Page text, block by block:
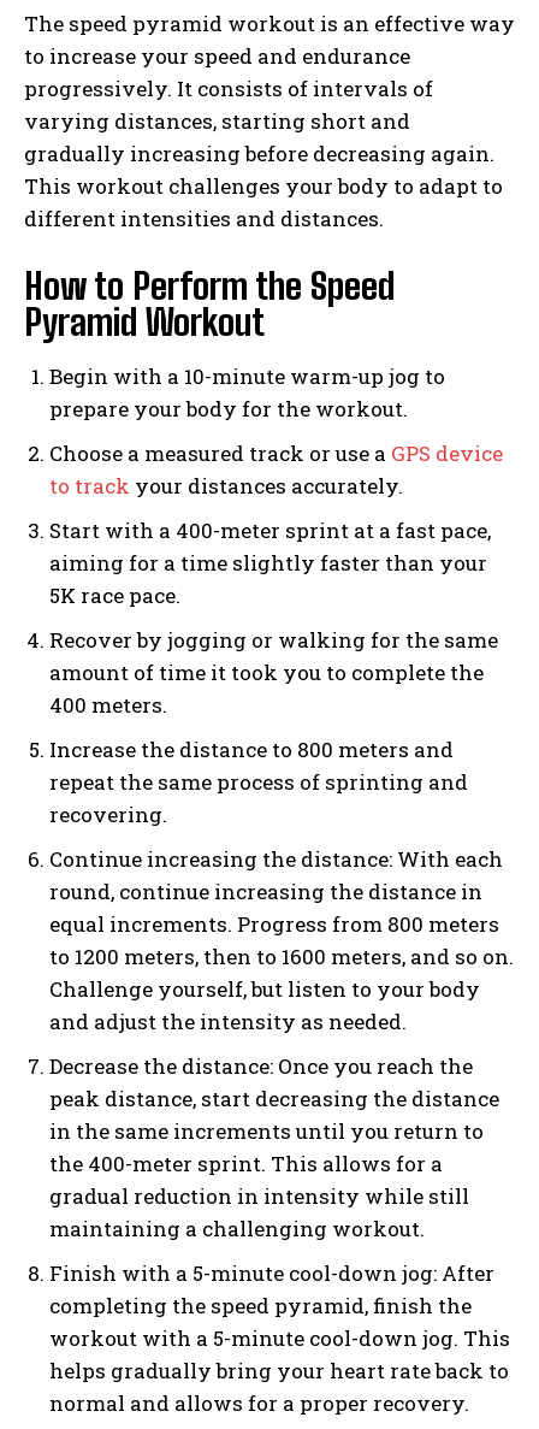
The speed pyramid workout is an effective way
to increase your speed and endurance
progressively. It consists of intervals of
varying distances, starting short and
gradually increasing before decreasing again.
This workout challenges your body to adapt to
different intensities and distances.
How to Perform the Speed
Pyramid Workout
Begin with a 10-minute warm-up jog to
prepare your body for the workout.
Choose a measured track or use a GPS device
to track your distances accurately.
Start with a 400-meter sprint at a fast pace,
aiming for a time slightly faster than your
5K race pace.
Recover by jogging or walking for the same
amount of time it took you to complete the
400 meters.
Increase the distance to 800 meters and
repeat the same process of sprinting and
recovering.
Continue increasing the distance: With each
round, continue increasing the distance in
equal increments. Progress from 800 meters
to 1200 meters, then to 1600 meters, and so on.
Challenge yourself, but listen to your body
and adjust the intensity as needed.
Decrease the distance: Once you reach the
peak distance, start decreasing the distance
in the same increments until you return to
the 400-meter sprint. This allows for a
gradual reduction in intensity while still
maintaining a challenging workout.
Finish with a 5-minute cool-down jog: After
completing the speed pyramid, finish the
workout with a 5-minute cool-down jog. This
helps gradually bring your heart rate back to
normal and allows for a proper recovery.